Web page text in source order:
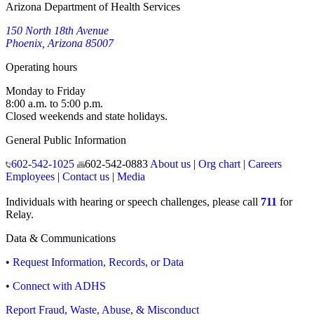
Arizona Department of Health Services
150 North 18th Avenue
Phoenix, Arizona 85007
Operating hours
Monday to Friday
8:00 a.m. to 5:00 p.m.
Closed weekends and state holidays.
General Public Information
602-542-1025
602-542-0883 About us| Org chart| Careers
Employees | Contact us | Media
Individuals with hearing or speech challenges, please call 711 for
Relay.
Data & Communications
• Request Information, Records, or Data
• Connect with ADHS
Report Fraud, Waste, Abuse, & Misconduct